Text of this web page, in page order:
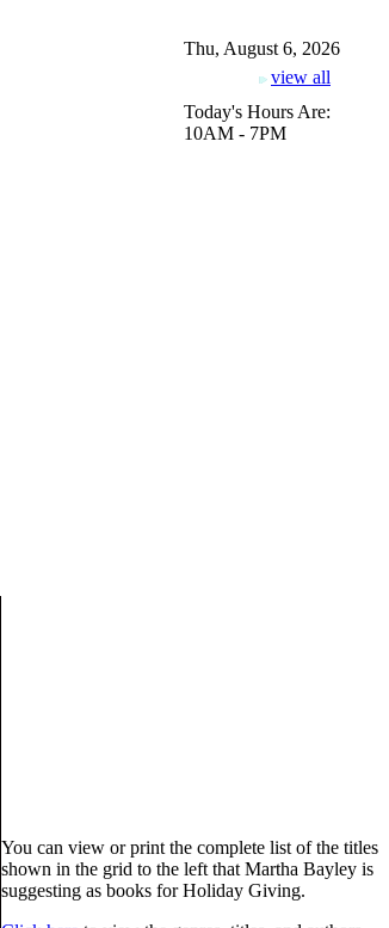
Thu, August 6, 2026
view all
Today's Hours Are:
10AM - 7PM
You can view or print the complete list of the titles
shown in the grid to the left that Martha Bayley is
suggesting as books for Holiday Giving.